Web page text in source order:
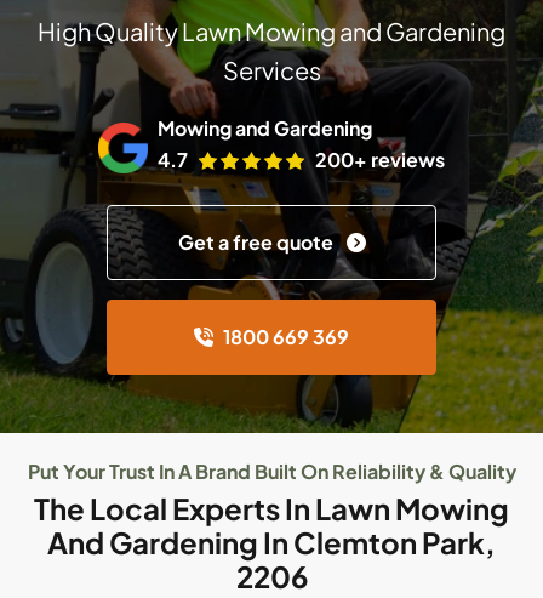
High Quality Lawn Mowing and Gardening
Services
Mowing and Gardening
4.7
200+ reviews
Get a free quote
1800 669 369
Put Your Trust In A Brand Built On Reliability & Quality
The Local Experts In Lawn Mowing
And Gardening In Clemton Park,
2206